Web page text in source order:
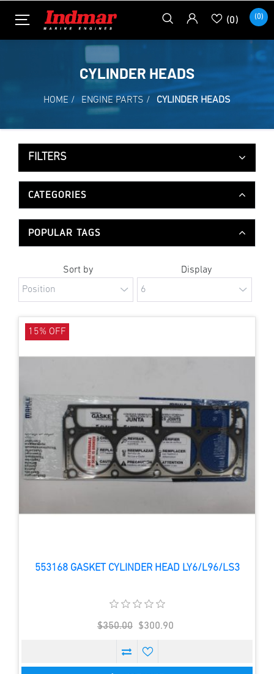
(0) (0)
CYLINDER HEADS
HOME / ENGINE PARTS / CYLINDER HEADS
FILTERS
CATEGORIES
POPULAR TAGS
Sort by Display
553168 GASKET CYLINDER HEAD LY6/L96/LS3
15% OFF
$350.00 $300.90